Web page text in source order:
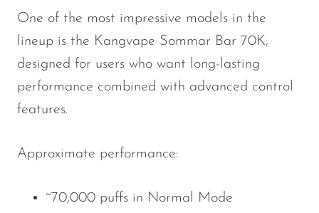
One of the most impressive models in the
lineup is the Kangvape Sommar Bar 70K,
designed for users who want long-lasting
performance combined with advanced control
features.
Approximate performance:
~70,000 puffs in Normal Mode